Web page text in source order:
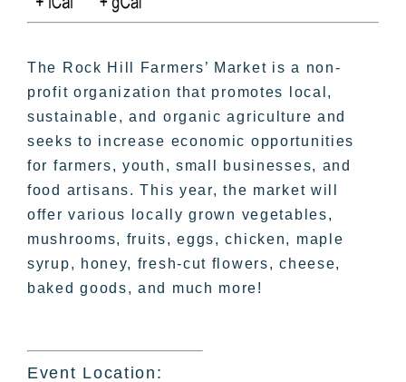
The Rock Hill Farmers’ Market is a non-
profit organization that promotes local,
sustainable, and organic agriculture and
seeks to increase economic opportunities
for farmers, youth, small businesses, and
food artisans. This year, the market will
offer various locally grown vegetables,
mushrooms, fruits, eggs, chicken, maple
syrup, honey, fresh-cut flowers, cheese,
baked goods, and much more!
Event Location: